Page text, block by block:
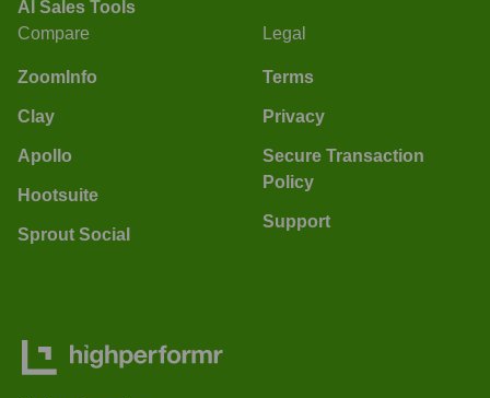
AI Sales Tools
Compare
ZoomInfo
Clay
Apollo
Hootsuite
Sprout Social
Legal
Terms
Privacy
Secure Transaction
Policy
Support